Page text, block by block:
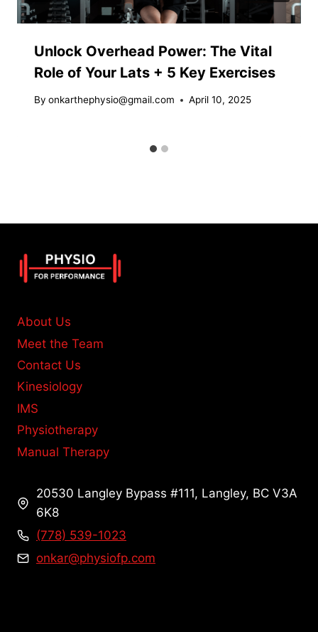
Unlock Overhead Power: The Vital
Role of Your Lats + 5 Key Exercises
By onkarthephysio@gmail.com April 10, 2025
About Us
Meet the Team
Contact Us
Kinesiology
IMS
Physiotherapy
Manual Therapy
20530 Langley Bypass #111, Langley, BC V3A
6K8
(778) 539-1023
onkar@physiofp.com